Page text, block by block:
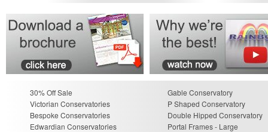
30% Off Sale
Victorian Conservatories
Bespoke Conservatories
Edwardian Conservatories
Gable Conservatory
P Shaped Conservatory
Double Hipped Conservatory
Portal Frames - Large